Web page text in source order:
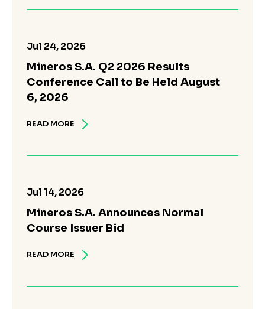
Jul 24, 2026
Mineros S.A. Q2 2026 Results
Conference Call to Be Held August
6, 2026
READ MORE
Jul 14, 2026
Mineros S.A. Announces Normal
Course Issuer Bid
READ MORE